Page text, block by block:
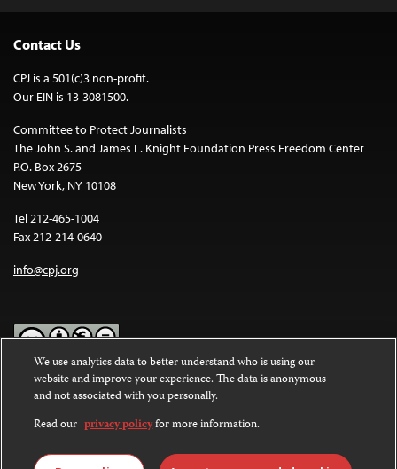
Contact Us
CPJ is a 501(c)3 non-profit.
Our EIN is 13-3081500.
Committee to Protect Journalists
The John S. and James L. Knight Foundation Press Freedom Center
P.O. Box 2675
New York, NY 10108
Tel 212-465-1004
Fax 212-214-0640
info@cpj.org
Except where noted, text on this website is licensed under a
Commons Attribution-NonCommercial-NoDerivatives 4.0
International License.
Images and other media are not covered by the Creative Commons
We use analytics data to better understand who is using our
website and improve your experience. The data is anonymous
and not associated with you personally.
Read our privacy policyfor more information.